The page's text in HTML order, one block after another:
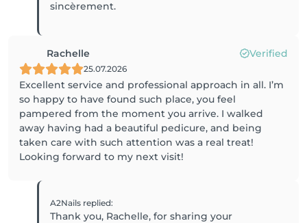
sincèrement.
Rachelle Verified
25.07.2026
Excellent service and professional approach in all. I’m
so happy to have found such place, you feel
pampered from the moment you arrive. I walked
away having had a beautiful pedicure, and being
taken care with such attention was a real treat!
Looking forward to my next visit!
A2Nails replied:
Thank you, Rachelle, for sharing your